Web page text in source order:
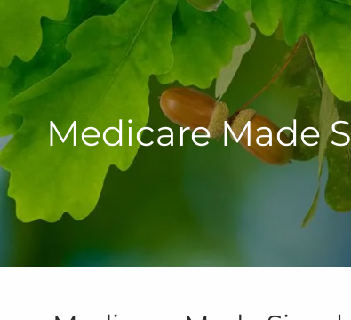
Skip to main content
Medicare Made